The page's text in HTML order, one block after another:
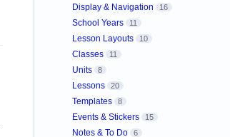
Display & Navigation 16
School Years 11
Lesson Layouts 10
Classes 11
Units 8
Lessons 20
Templates 8
Events & Stickers 15
Notes & To Do 6